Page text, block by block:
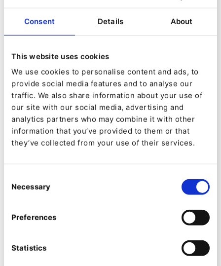
Consent Details About
This website uses cookies
We use cookies to personalise content and ads, to
provide social media features and to analyse our
traffic. We also share information about your use of
our site with our social media, advertising and
analytics partners who may combine it with other
information that you’ve provided to them or that
they’ve collected from your use of their services.
Selection
Necessary
Preferences
Statistics
platforms, e-commerce solutions, and AI integration
systems for companies in technical trade and other
As a reliable partner, we support businesses in their
digital transformation - from strategic consulting to
development and the operation of complex digital
platforms. Our team of 55 professionals, including
over 30 specialized developers, brings extensive
expertise in the B2B e-commerce sector. Relevant
certifications held by our experts ensure the highest
quality and technical excellence.
Our Services:
Software Development:
Creation of customized
and powerful B2B e-commerce platforms.
intelligence to optimize processes.
development of shop functionalities and
extensions designed specifically to meet our